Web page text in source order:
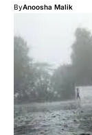
ByAnoosha Malik